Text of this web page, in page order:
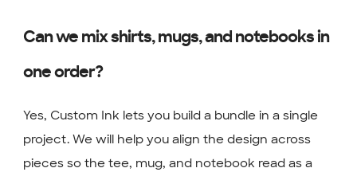
Can we mix shirts, mugs, and notebooks in
one order?
Yes, Custom Ink lets you build a bundle in a single
project. We will help you align the design across
pieces so the tee, mug, and notebook read as a